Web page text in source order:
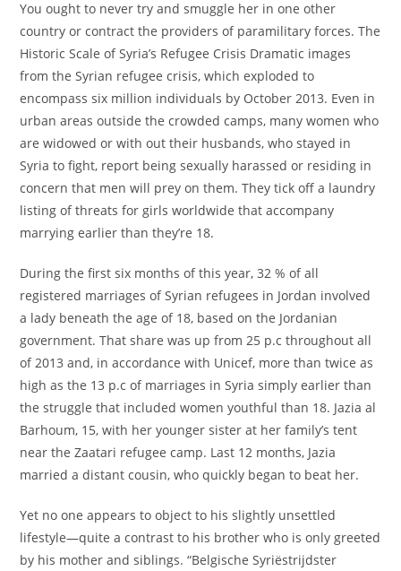
You ought to never try and smuggle her in one other
country or contract the providers of paramilitary forces. The
Historic Scale of Syria’s Refugee Crisis Dramatic images
from the Syrian refugee crisis, which exploded to
encompass six million individuals by October 2013. Even in
urban areas outside the crowded camps, many women who
are widowed or with out their husbands, who stayed in
Syria to fight, report being sexually harassed or residing in
concern that men will prey on them. They tick off a laundry
listing of threats for girls worldwide that accompany
marrying earlier than they’re 18.
During the first six months of this year, 32 % of all
registered marriages of Syrian refugees in Jordan involved
a lady beneath the age of 18, based on the Jordanian
government. That share was up from 25 p.c throughout all
of 2013 and, in accordance with Unicef, more than twice as
high as the 13 p.c of marriages in Syria simply earlier than
the struggle that included women youthful than 18. Jazia al
Barhoum, 15, with her younger sister at her family’s tent
near the Zaatari refugee camp. Last 12 months, Jazia
married a distant cousin, who quickly began to beat her.
Yet no one appears to object to his slightly unsettled
lifestyle—quite a contrast to his brother who is only greeted
by his mother and siblings. “Belgische Syriëstrijdster